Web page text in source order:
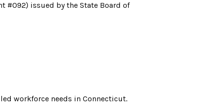
#092) issued by the State Board of
workforce needs in Connecticut.